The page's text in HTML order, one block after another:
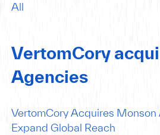
All
VertomCory
Agencies
VertomCory Acquires Monson
Expand Global Reach